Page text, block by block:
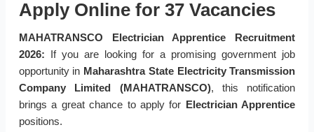
Apply Online for 37 Vacancies
MAHATRANSCO Electrician Apprentice Recruitment
2026: If you are looking for a promising government job
opportunity in Maharashtra State Electricity Transmission
Company Limited (MAHATRANSCO), this notification
brings a great chance to apply for Electrician Apprentice
positions.